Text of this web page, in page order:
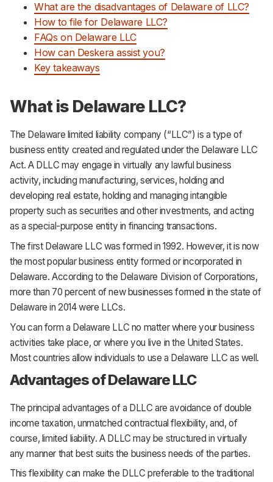
What are the disadvantages of Delaware of LLC?
How to file for Delaware LLC?
FAQs on Delaware LLC
How can Deskera assist you?
Key takeaways
What is Delaware LLC?
The Delaware limited liability company (“LLC”) is a type of
business entity created and regulated under the Delaware LLC
Act. A DLLC may engage in virtually any lawful business
activity, including manufacturing, services, holding and
developing real estate, holding and managing intangible
property such as securities and other investments, and acting
as a special-purpose entity in financing transactions.
The first Delaware LLC was formed in 1992. However, it is now
the most popular business entity formed or incorporated in
Delaware. According to the Delaware Division of Corporations,
more than 70 percent of new businesses formed in the state of
Delaware in 2014 were LLCs.
You can form a Delaware LLC no matter where your business
activities take place, or where you live in the United States.
Most countries allow individuals to use a Delaware LLC as well.
Advantages of Delaware LLC
The principal advantages of a DLLC are avoidance of double
income taxation, unmatched contractual flexibility, and, of
course, limited liability. A DLLC may be structured in virtually
any manner that best suits the business needs of the parties.
This flexibility can make the DLLC preferable to the traditional